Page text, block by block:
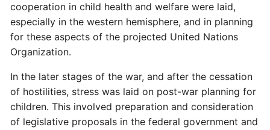
cooperation in child health and welfare were laid,
especially in the western hemisphere, and in planning
for these aspects of the projected United Nations
Organization.
In the later stages of the war, and after the cessation
of hostilities, stress was laid on post-war planning for
children. This involved preparation and consideration
of legislative proposals in the federal government and